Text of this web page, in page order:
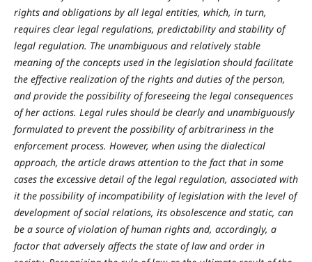
rights and obligations by all legal entities, which, in turn,
requires clear legal regulations, predictability and stability of
legal regulation. The unambiguous and relatively stable
meaning of the concepts used in the legislation should facilitate
the effective realization of the rights and duties of the person,
and provide the possibility of foreseeing the legal consequences
of her actions. Legal rules should be clearly and unambiguously
formulated to prevent the possibility of arbitrariness in the
enforcement process. However, when using the dialectical
approach, the article draws attention to the fact that in some
cases the excessive detail of the legal regulation, associated with
it the possibility of incompatibility of legislation with the level of
development of social relations, its obsolescence and static, can
be a source of violation of human rights and, accordingly, a
factor that adversely affects the state of law and order in